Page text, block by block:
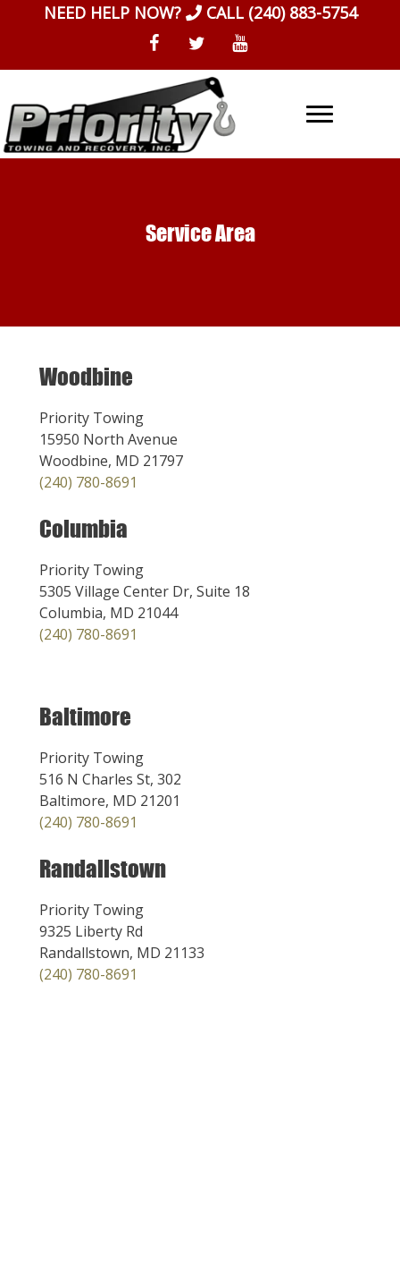
NEED HELP NOW? CALL (240) 883-5754
Service Area
Woodbine
Priority Towing
15950 North Avenue
Woodbine, MD 21797
(240) 780-8691
Columbia
Priority Towing
5305 Village Center Dr, Suite 18
Columbia, MD 21044
(240) 780-8691
Baltimore
Priority Towing
516 N Charles St, 302
Baltimore, MD 21201
(240) 780-8691
Randallstown
Priority Towing
9325 Liberty Rd
Randallstown, MD 21133
(240) 780-8691